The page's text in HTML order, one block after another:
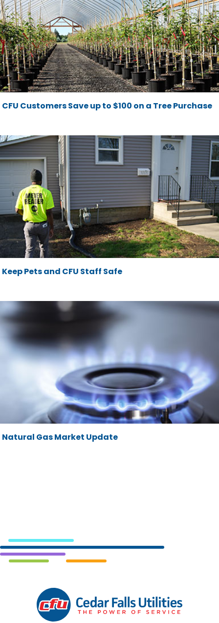
CFU Customers Save up to $100 on a Tree Purchase
Keep Pets and CFU Staff Safe
Natural Gas Market Update
Falls
Utilities.